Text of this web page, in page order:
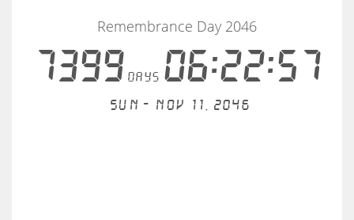
7399days06:22:56
Remembrance Day 2046
Sun - Nov 11, 2046